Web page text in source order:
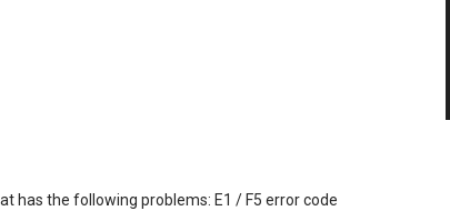
has the following problems: E1 / F5 error code